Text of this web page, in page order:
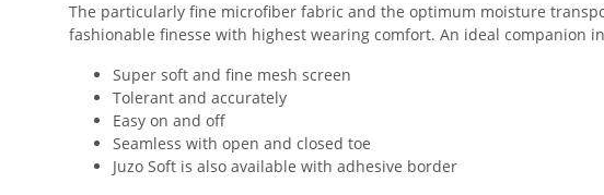
The particularly fine microfiber fabric and the optimum moisture
fashionable finesse with highest wearing comfort. An ideal companion
Super soft and fine mesh screen
Tolerant and accurately
Easy on and off
Seamless with open and closed toe
Juzo Soft is also available with adhesive border